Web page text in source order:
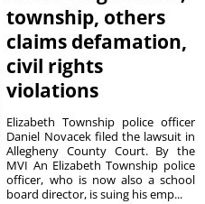
township, others
claims defamation,
civil rights
violations
Elizabeth Township police officer
Daniel Novacek filed the lawsuit in
Allegheny County Court. By the
MVI An Elizabeth Township police
officer, who is now also a school
board director, is suing his emp...